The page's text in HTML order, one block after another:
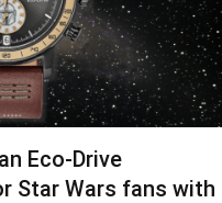
Eco-Drive
Star Wars fans with